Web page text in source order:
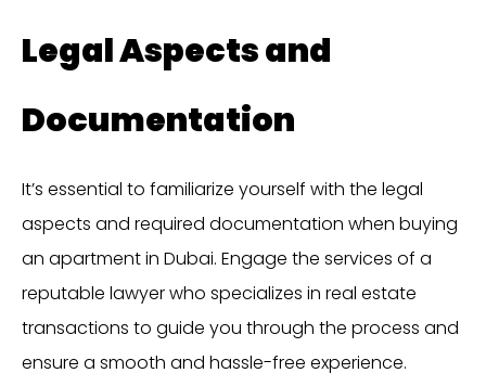
Legal Aspects and
Documentation
It’s essential to familiarize yourself with the legal
aspects and required documentation when buying
an apartment in Dubai. Engage the services of a
reputable lawyer who specializes in real estate
transactions to guide you through the process and
ensure a smooth and hassle-free experience.